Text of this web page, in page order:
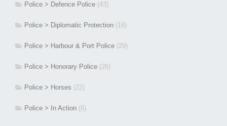
Police > Defence Police (43)
Police > Diplomatic Protection (18)
Police > Harbour & Port Police (29)
Police > Honorary Police (26)
Police > Horses (22)
Police > In Action (6)